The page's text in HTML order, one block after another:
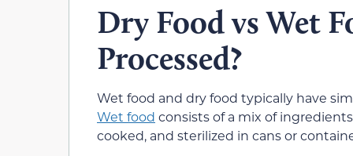
Dry Food vs Wet
Processed?
Wet food and dry food typically have
Wet food consists of a mix of
cooked, and sterilized in cans or